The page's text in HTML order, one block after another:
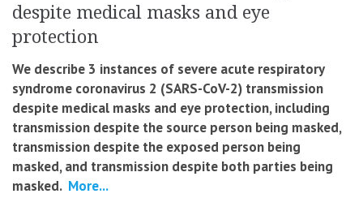
despite medical masks and eye
protection
We describe 3 instances of severe acute respiratory
syndrome coronavirus 2 (SARS-CoV-2) transmission
despite medical masks and eye protection, including
transmission despite the source person being masked,
transmission despite the exposed person being
masked, and transmission despite both parties being
masked. More...